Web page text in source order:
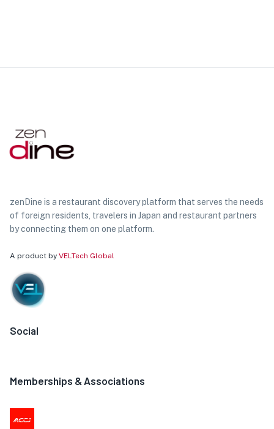
zenDine is a restaurant discovery platform that serves the needs
of foreign residents, travelers in Japan and restaurant partners
by connecting them on one platform.
A product by VELTech Global
Social
Memberships & Associations